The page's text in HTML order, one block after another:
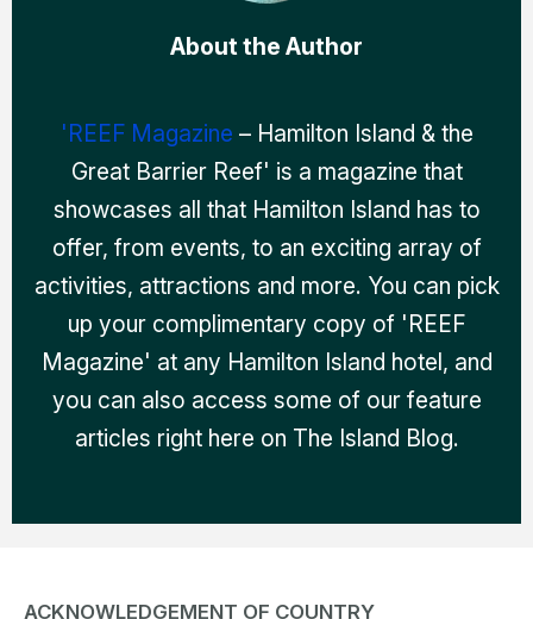
About the Author
'REEF Magazine – Hamilton Island & the
Great Barrier Reef' is a magazine that
showcases all that Hamilton Island has to
offer, from events, to an exciting array of
activities, attractions and more. You can pick
up your complimentary copy of 'REEF
Magazine' at any Hamilton Island hotel, and
you can also access some of our feature
articles right here on The Island Blog.
ACKNOWLEDGEMENT OF COUNTRY